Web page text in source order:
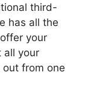
third-
has all the
your
all your
from one